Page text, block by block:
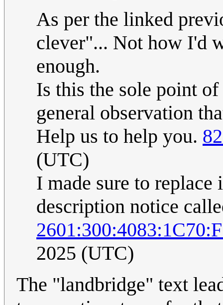
As per the linked
clever"... Not how I'd
enough.
Is this the sole point
general observation
Help us to help you.
(UTC)
I made sure to
description notice
2025 (UTC)
The "landbridge" text